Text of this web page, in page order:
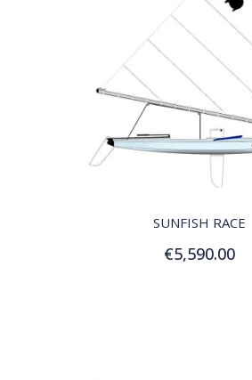
SUNFISH RACE
€5,590.00
Add to Cart